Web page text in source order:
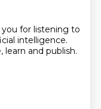
for listening to
intelligence.
learn and publish.